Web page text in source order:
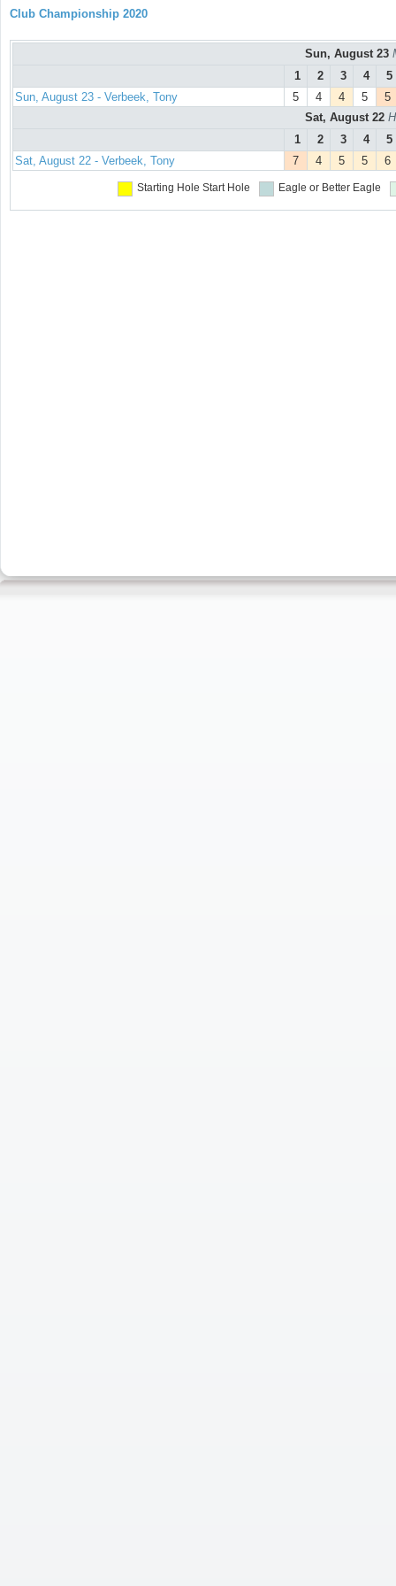
Club Championship 2020
Sun, August 23
1
2 3 4
5
Sun, August 23 - Verbeek, Tony
5 4 4 5
5
Sat, August 22
1
2 3 4
5
Sat, August 22 - Verbeek, Tony
7 4 5 5 6
Starting Hole Start Hole Eagle or Better Eagle